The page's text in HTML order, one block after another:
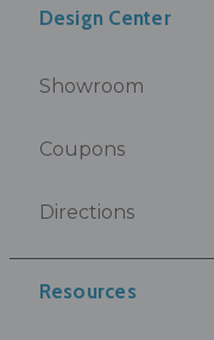
Design Center
Showroom
Coupons
Directions
Resources